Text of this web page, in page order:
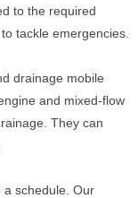
to the required
tackle emergencies.
drainage mobile
and mixed-flow
They can
a schedule. Our